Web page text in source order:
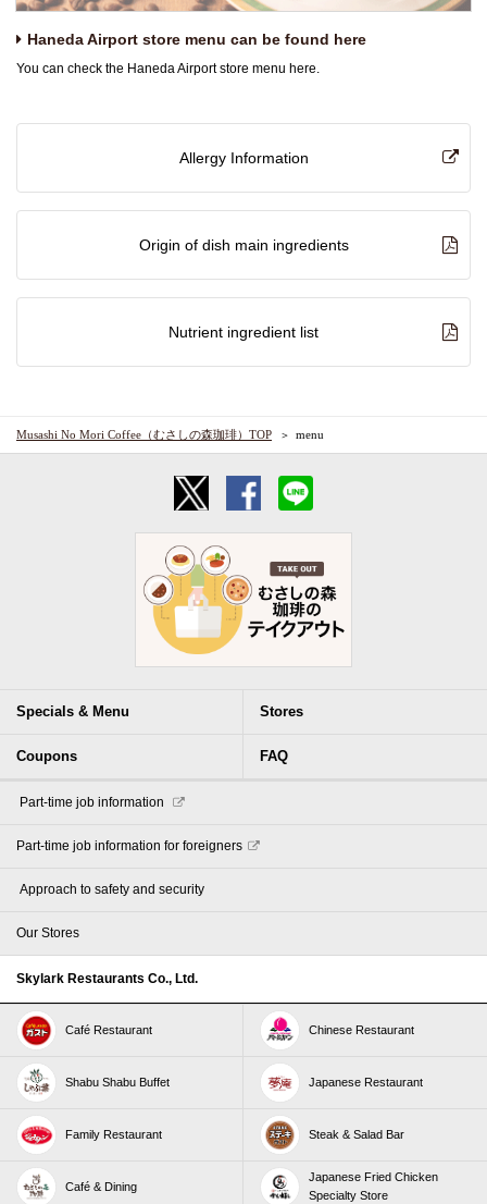
Haneda Airport store menu can be found here
You can check the Haneda Airport store menu here.
Allergy Information
Origin of dish main ingredients
Nutrient ingredient list
Musashi No Mori Coffee（むさしの森珈琲）TOP menu
Specials & Menu Stores
Coupons FAQ
​ ​Part-time job information​ ​
Part-time job information for foreigners
​ ​Approach to safety and security​ ​
Our Stores
Skylark Restaurants Co., Ltd.
Café Restaurant Chinese Restaurant
Shabu Shabu Buffet Japanese Restaurant
Family Restaurant Steak & Salad Bar
Café & Dining
Japanese Fried Chicken
Specialty Store